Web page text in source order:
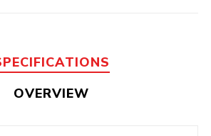
OVERVIEW